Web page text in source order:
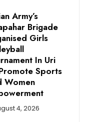
Army’s
Brigade
Girls
In Uri
Sports
Women
4, 2026